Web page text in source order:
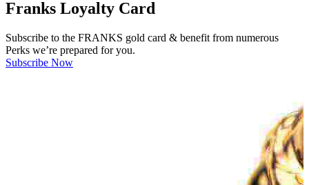
Franks Loyalty Card
Subscribe to the FRANKS gold card & benefit from numerous
Perks we’re prepared for you.
Subscribe Now